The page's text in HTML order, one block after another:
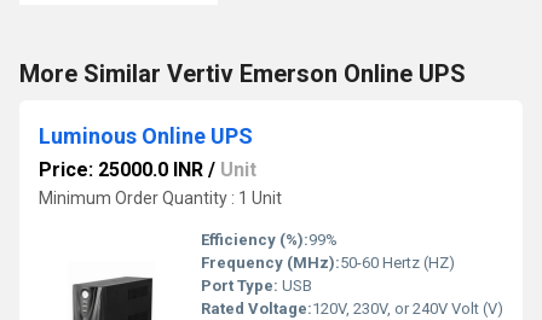
More Similar Vertiv Emerson Online UPS
Luminous Online UPS
Price: 25000.0 INR / Unit
Minimum Order Quantity : 1 Unit
Efficiency (%):99%
Frequency (MHz):50-60 Hertz (HZ)
Port Type: USB
Rated Voltage:120V, 230V, or 240V Volt (V)